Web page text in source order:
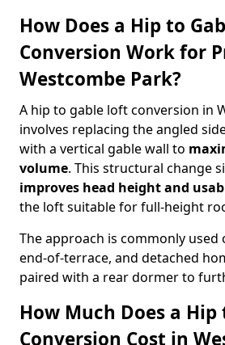
How Does a Hip to
Conversion Work for
Westcombe Park?
A hip to gable loft conversion in
involves replacing the angled
with a vertical gable wall to
volume. This structural change
improves head height and
the loft suitable for full-height
The approach is commonly used
end-of-terrace, and detached
paired with a rear dormer to
How Much Does a
Conversion Cost in